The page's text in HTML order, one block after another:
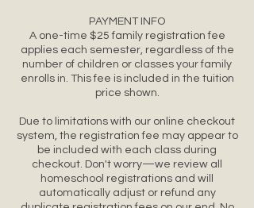
PAYMENT INFO
A one-time $25 family registration fee
applies each semester, regardless of the
number of children or classes your family
enrolls in. This fee is included in the tuition
price shown.
Due to limitations with our online checkout
system, the registration fee may appear to
be included with each class during
checkout. Don't worry—we review all
homeschool registrations and will
automatically adjust or refund any